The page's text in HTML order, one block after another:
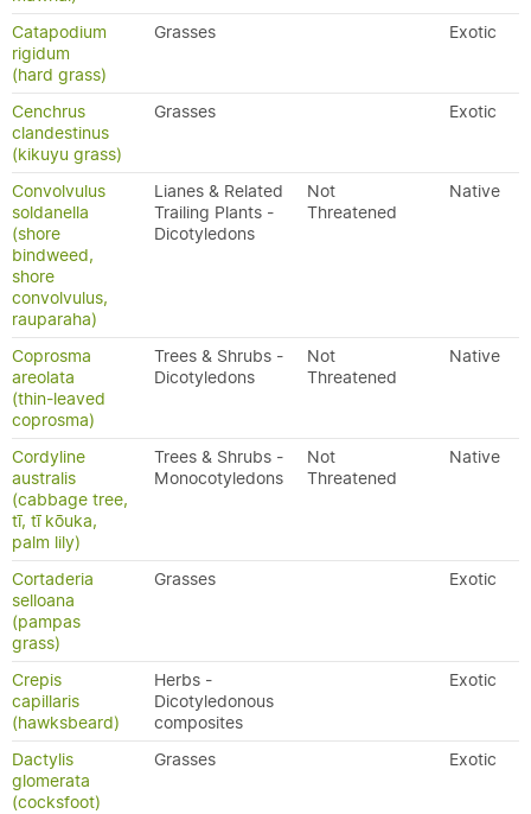
Catapodium
rigidum
(hard grass)
Grasses Exotic
Cenchrus
clandestinus
(kikuyu grass)
Grasses Exotic
Convolvulus
soldanella
(shore
bindweed,
shore
convolvulus,
rauparaha)
Lianes & Related
Trailing Plants -
Dicotyledons
Not
Threatened
Native
Coprosma
areolata
(thin-leaved
coprosma)
Trees & Shrubs -
Dicotyledons
Not
Threatened
Native
Cordyline
australis
(cabbage tree,
tī, tī kōuka,
palm lily)
Trees & Shrubs -
Monocotyledons
Not
Threatened
Native
Cortaderia
selloana
(pampas
grass)
Grasses Exotic
Crepis
capillaris
(hawksbeard)
Herbs -
Dicotyledonous
composites
Exotic
Dactylis
glomerata
(cocksfoot)
Grasses Exotic